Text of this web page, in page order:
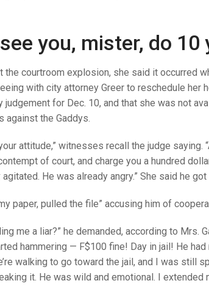
you, mister, do 10
the courtroom explosion, she said it occurred
with city attorney Greer to reschedule her
judgement for Dec. 10, and that she was not
against the Gaddys.
attitude,” witnesses recall the judge saying.
of court, and charge you a hundred
He was already angry.” She said he
paper, pulled the file” accusing him of
me a liar?” he demanded, according to Mrs.
hammering — F$100 fine! Day in jail! He
walking to go toward the jail, and I was still
it. He was wild and emotional. I extended